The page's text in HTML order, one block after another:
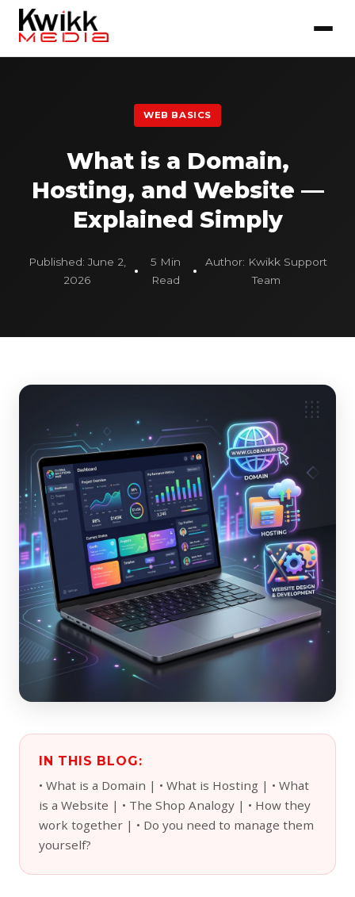
WEB BASICS
What is a Domain,
Hosting, and Website —
Explained Simply
Published: June 2,
2026
5 Min
Read
Author: Kwikk Support
Team
IN THIS BLOG:
• What is a Domain | • What is Hosting | • What
is a Website | • The Shop Analogy | • How they
work together | • Do you need to manage them
yourself?